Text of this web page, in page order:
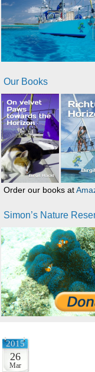
Our Books
Order our books at
Simon’s Nature
2015
26
Mar